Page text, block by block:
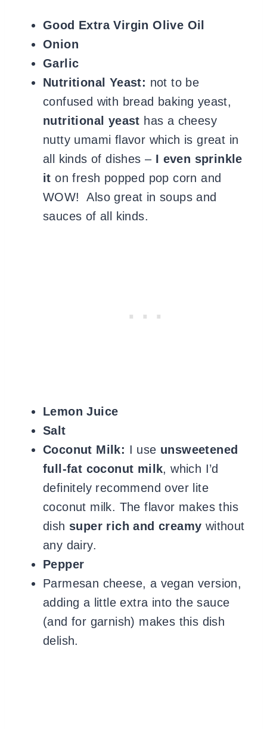
Good Extra Virgin Olive Oil
Onion
Garlic
Nutritional Yeast: not to be
confused with bread baking yeast,
nutritional yeast has a cheesy
nutty umami flavor which is great in
all kinds of dishes – I even sprinkle
it on fresh popped pop corn and
WOW! Also great in soups and
sauces of all kinds.
Lemon Juice
Salt
Coconut Milk: I use unsweetened
full-fat coconut milk, which I’d
definitely recommend over lite
coconut milk. The flavor makes this
dish super rich and creamy without
any dairy.
Pepper
Parmesan cheese, a vegan version,
adding a little extra into the sauce
(and for garnish) makes this dish
delish.